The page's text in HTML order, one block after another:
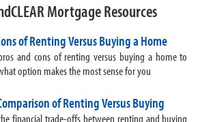
Mortgage Resources
of Renting Versus Buying a Home
and cons of renting versus buying a home to
option makes the most sense for you
of Renting Versus Buying
financial trade-offs between renting and buying